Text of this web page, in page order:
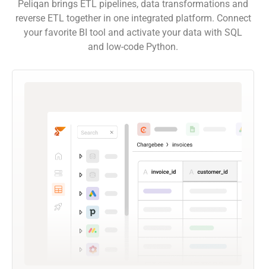
Peliqan brings ETL pipelines, data transformations and
reverse ETL together in one integrated platform. Connect
your favorite BI tool and activate your data with SQL
and low-code Python.